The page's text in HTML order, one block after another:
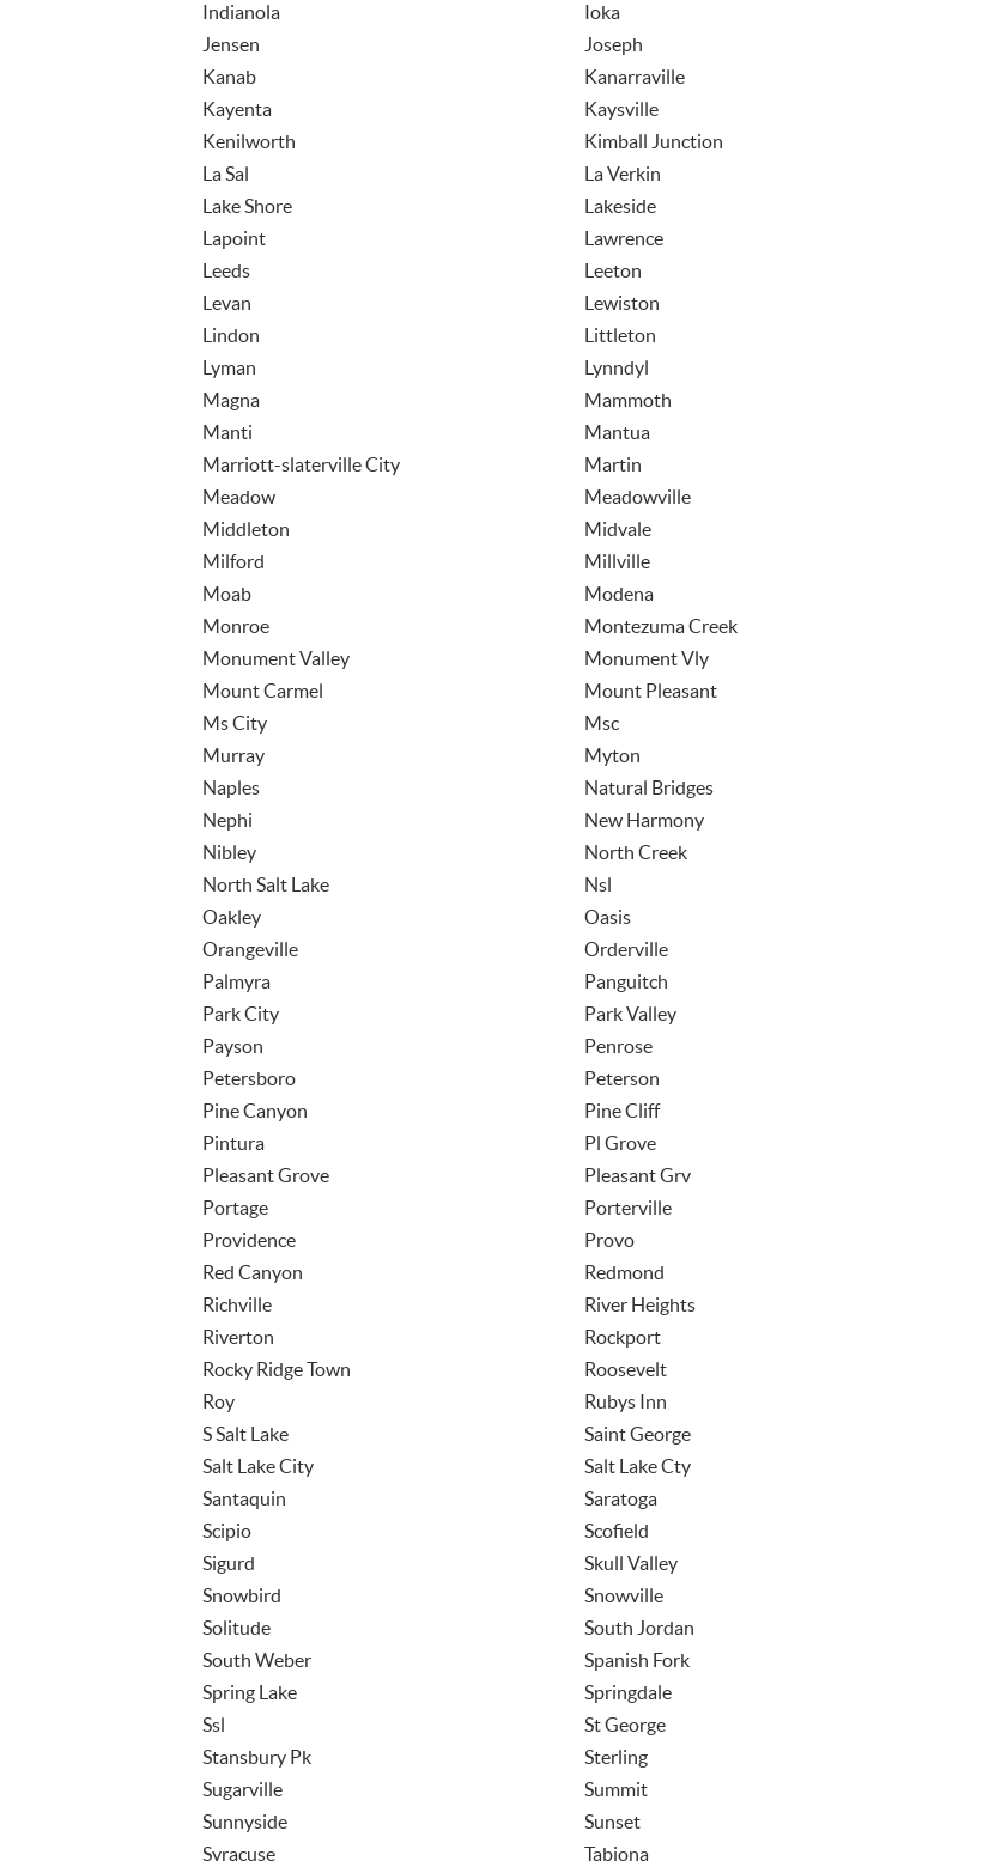
Indianola
Ioka
Jensen
Joseph
Kanab
Kanarraville
Kayenta
Kaysville
Kenilworth
Kimball Junction
La Sal
La Verkin
Lake Shore
Lakeside
Lapoint
Lawrence
Leeds
Leeton
Levan
Lewiston
Lindon
Littleton
Lyman
Lynndyl
Magna
Mammoth
Manti
Mantua
Marriott-slaterville City
Martin
Meadow
Meadowville
Middleton
Midvale
Milford
Millville
Moab
Modena
Monroe
Montezuma Creek
Monument Valley
Monument Vly
Mount Carmel
Mount Pleasant
Ms City
Msc
Murray
Myton
Naples
Natural Bridges
Nephi
New Harmony
Nibley
North Creek
North Salt Lake
Nsl
Oakley
Oasis
Orangeville
Orderville
Palmyra
Panguitch
Park City
Park Valley
Payson
Penrose
Petersboro
Peterson
Pine Canyon
Pine Cliff
Pintura
Pl Grove
Pleasant Grove
Pleasant Grv
Portage
Porterville
Providence
Provo
Red Canyon
Redmond
Richville
River Heights
Riverton
Rockport
Rocky Ridge Town
Roosevelt
Roy
Rubys Inn
S Salt Lake
Saint George
Salt Lake City
Salt Lake Cty
Santaquin
Saratoga
Scipio
Scofield
Sigurd
Skull Valley
Snowbird
Snowville
Solitude
South Jordan
South Weber
Spanish Fork
Spring Lake
Springdale
Ssl
St George
Stansbury Pk
Sterling
Sugarville
Summit
Sunnyside
Sunset
Syracuse Tabiona